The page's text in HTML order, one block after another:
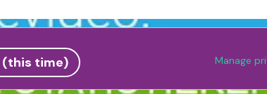
(this time) Manage